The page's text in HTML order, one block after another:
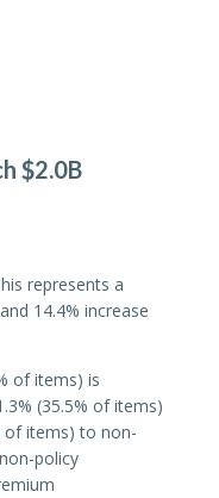
$2.0B
represents a
14.4% increase
of items) is
(35.5% of items)
of items) to non-
policy